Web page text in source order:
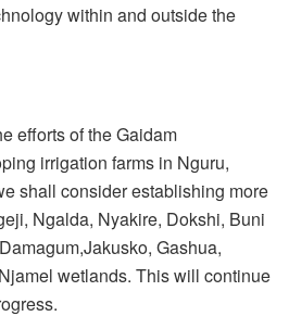
within and outside the
efforts of the Gaidam
irrigation farms in Nguru,
shall consider establishing more
Ngalda, Nyakire, Dokshi, Buni
Gashua,
wetlands. This will continue